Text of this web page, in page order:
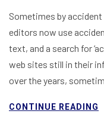
Sometimes by
editors now use
text, and a search for
web sites still in their
over the years,
CONTINUE READING